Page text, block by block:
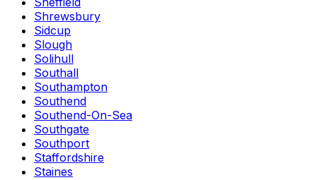
Shrewsbury
Sidcup
Slough
Solihull
Southall
Southampton
Southend
Southend-On-Sea
Southgate
Southport
Staffordshire
Staines